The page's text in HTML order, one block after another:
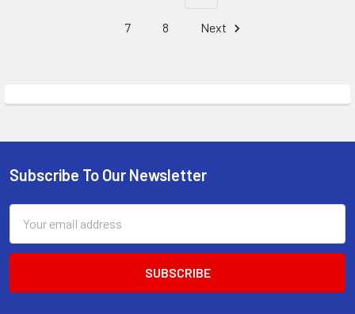
7 8 Next
Footer
Subscribe To Our Newsletter
Address